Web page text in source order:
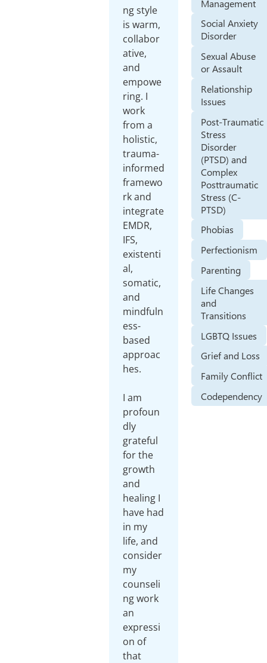
ng style
is warm,
collabor
ative,
and
empowe
ring. I
work
from a
holistic,
trauma-
informed
framewo
rk and
integrate
EMDR,
IFS,
existenti
al,
somatic,
and
mindfuln
ess-
based
approac
hes.
I am
profoun
dly
grateful
for the
growth
and
healing I
have had
in my
life, and
consider
my
counseli
ng work
an
expressi
on of
that
Management
Social Anxiety
Disorder
Sexual Abuse
or Assault
Relationship
Issues
Post-Traumatic
Stress
Disorder
(PTSD) and
Complex
Posttraumatic
Stress (C-
PTSD)
Phobias
Perfectionism
Parenting
Life Changes
and
Transitions
LGBTQ Issues
Grief and Loss
Family Conflict
Codependency